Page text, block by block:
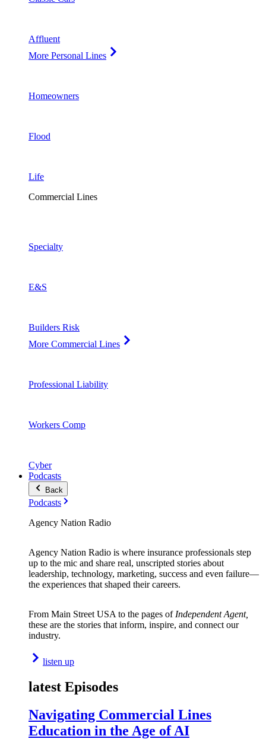
Affluent
More Personal Lines
Homeowners
Flood
Life
Commercial Lines
Specialty
E&S
Builders Risk
More Commercial Lines
Professional Liability
Workers Comp
Cyber
Podcasts
Back
Podcasts
Agency Nation Radio
Agency Nation Radio is where insurance professionals step
up to the mic and share real, unscripted stories about
leadership, technology, marketing, success and even failure—
the experiences that shaped their careers.
From Main Street USA to the pages of Independent Agent,
these are the stories that inform, inspire, and connect our
industry.
listen up
latest Episodes
Navigating Commercial Lines
Education in the Age of AI